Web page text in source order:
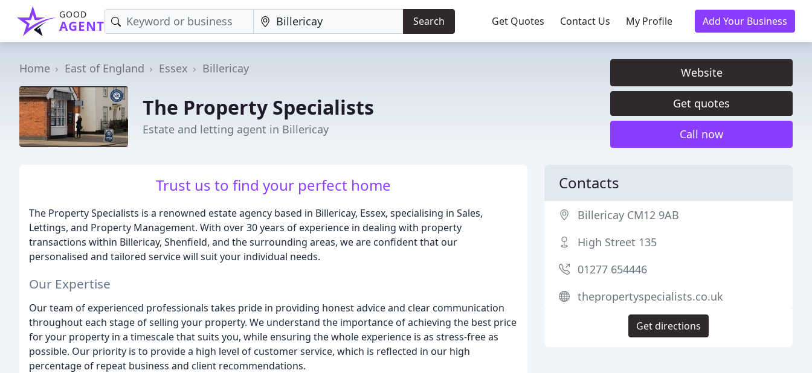
GOOD
AGENT Search Get Quotes Contact Us My Profile Add Your Business
Home East of England Essex Billericay
The Property Specialists
Estate and letting agent in Billericay
Website
Get quotes
Call now
Trust us to find your perfect home
The Property Specialists is a renowned estate agency based in Billericay, Essex, specialising in Sales,
Lettings, and Property Management. With over 30 years of experience in dealing with property
transactions within Billericay, Shenfield, and the surrounding areas, we are confident that our
personalised and tailored service will suit your individual needs.
Our Expertise
Our team of experienced professionals takes pride in providing honest advice and clear communication
throughout each stage of selling your property. We understand the importance of achieving the best price
for your property in a timescale that suits you, while ensuring the whole experience is as stress-free as
possible. Our priority is to provide a high level of customer service, which is reflected in our high
percentage of repeat business and client recommendations.
Contacts
Billericay CM12 9AB
High Street 135
01277 654446
thepropertyspecialists.co.uk
Get directions